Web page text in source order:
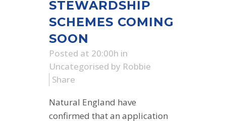
STEWARDSHIP
SCHEMES COMING
SOON
Posted at 20:00h in
Uncategorised by Robbie
Share
Natural England have
confirmed that an application